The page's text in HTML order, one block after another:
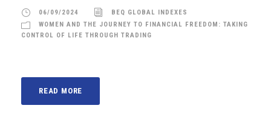
06/09/2024
BEQ GLOBAL INDEXES
WOMEN AND THE JOURNEY TO FINANCIAL FREEDOM: TAKING
CONTROL OF LIFE THROUGH TRADING
READ MORE